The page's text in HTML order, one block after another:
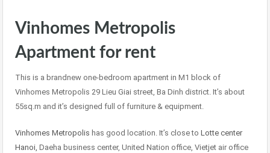
Vinhomes Metropolis
Apartment for rent
This is a brandnew one-bedroom apartment in M1 block of
Vinhomes Metropolis 29 Lieu Giai street, Ba Dinh district. It’s about
55sq.m and it’s designed full of furniture & equipment.
Vinhomes Metropolis has good location. It’s close to Lotte center
Hanoi, Daeha business center, United Nation office, Vietjet air office